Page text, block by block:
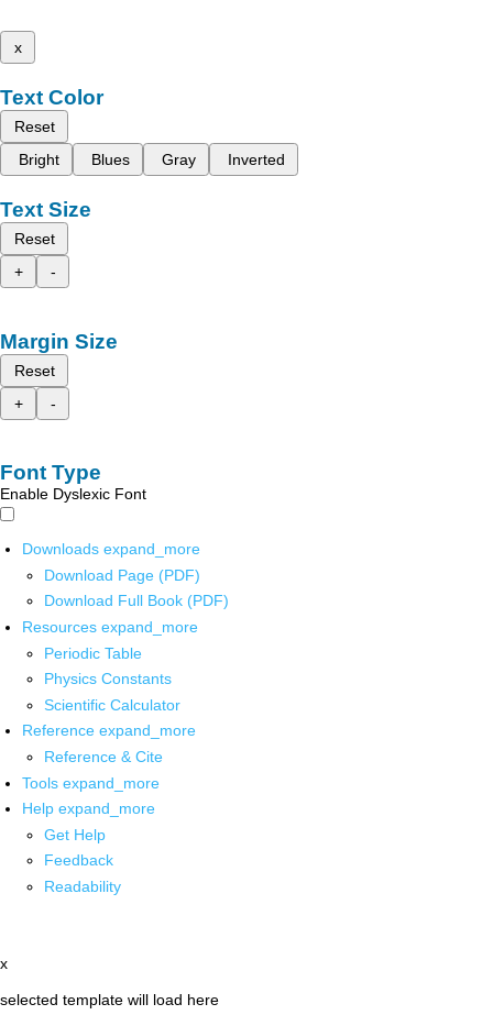
x
Text Color
Reset
Bright
Blues Gray Inverted
Text Size
Reset
+
-
Margin Size
Reset
+
-
Font Type
Enable Dyslexic Font
Downloads expand_more
Download Page (PDF)
Download Full Book (PDF)
Resources expand_more
Periodic Table
Physics Constants
Scientific Calculator
Reference expand_more
Reference & Cite
Tools expand_more
Help expand_more
Get Help
Feedback
Readability
x
selected template will load here